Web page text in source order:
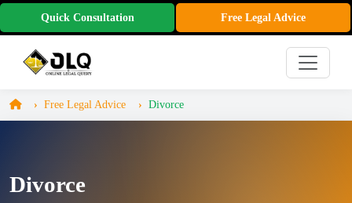
Quick Consultation Free Legal Advice
Free Legal Advice Divorce
Divorce